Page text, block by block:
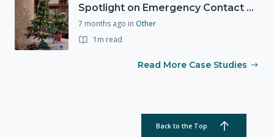
Spotlight on Emergency Contact Hubs
7 months ago in Other
1m read
Read More Case Studies
Back to the Top